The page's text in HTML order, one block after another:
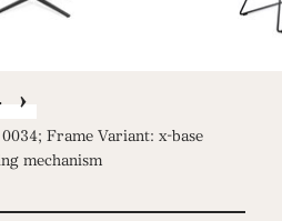
Frame Variant: x-base
mechanism